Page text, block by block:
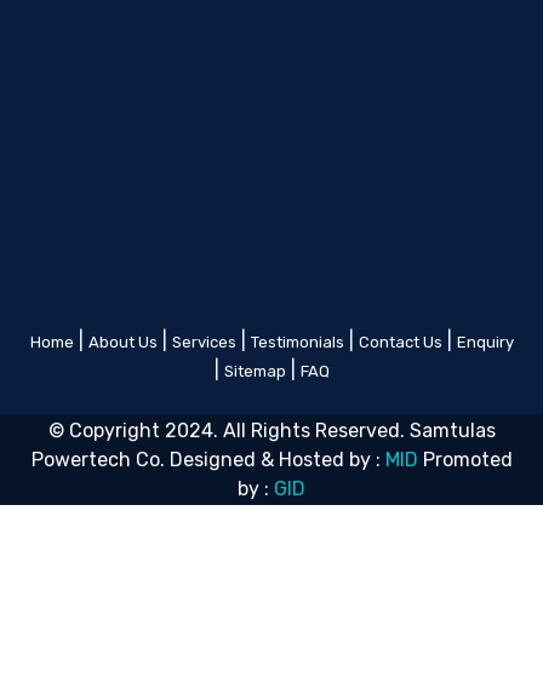
Home About Us Services Testimonials Contact Us Enquiry
Sitemap FAQ
© Copyright 2024. All Rights Reserved. Samtulas
Powertech Co. Designed & Hosted by : MID Promoted
by : GID